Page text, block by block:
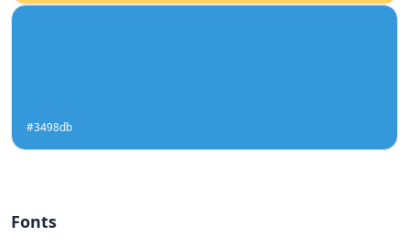
#3498db
Fonts